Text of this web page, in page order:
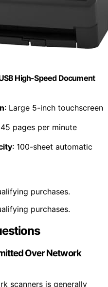
High-Speed Document
: Large 5-inch touchscreen
pages per minute
: 100-sheet automatic
purchases.
purchases.
Over Network
scanners is generally